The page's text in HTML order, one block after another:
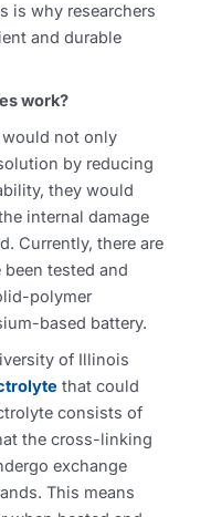
is why researchers
and durable
work?
not only
by reducing
they would
internal damage
Currently, there are
tested and
polymer
based battery.
of Illinois
that could
consists of
the cross-linking
exchange
This means